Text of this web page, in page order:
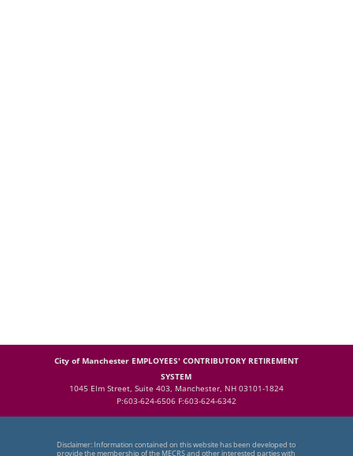
City of Manchester EMPLOYEES' CONTRIBUTORY RETIREMENT
SYSTEM
1045 Elm Street, Suite 403, Manchester, NH 03101-1824
P:603-624-6506 F:603-624-6342
Disclaimer: Information contained on this website has been developed to
provide the membership of the MECRS and other interested parties with